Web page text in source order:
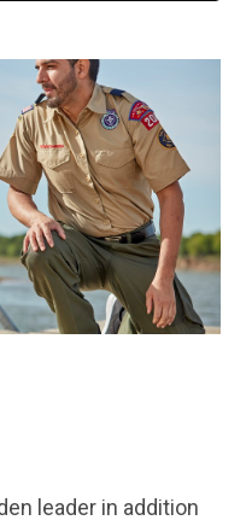
leader in addition